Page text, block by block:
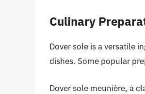
Culinary
Dover sole is a versatile
dishes. Some popular
Dover sole meunière, a